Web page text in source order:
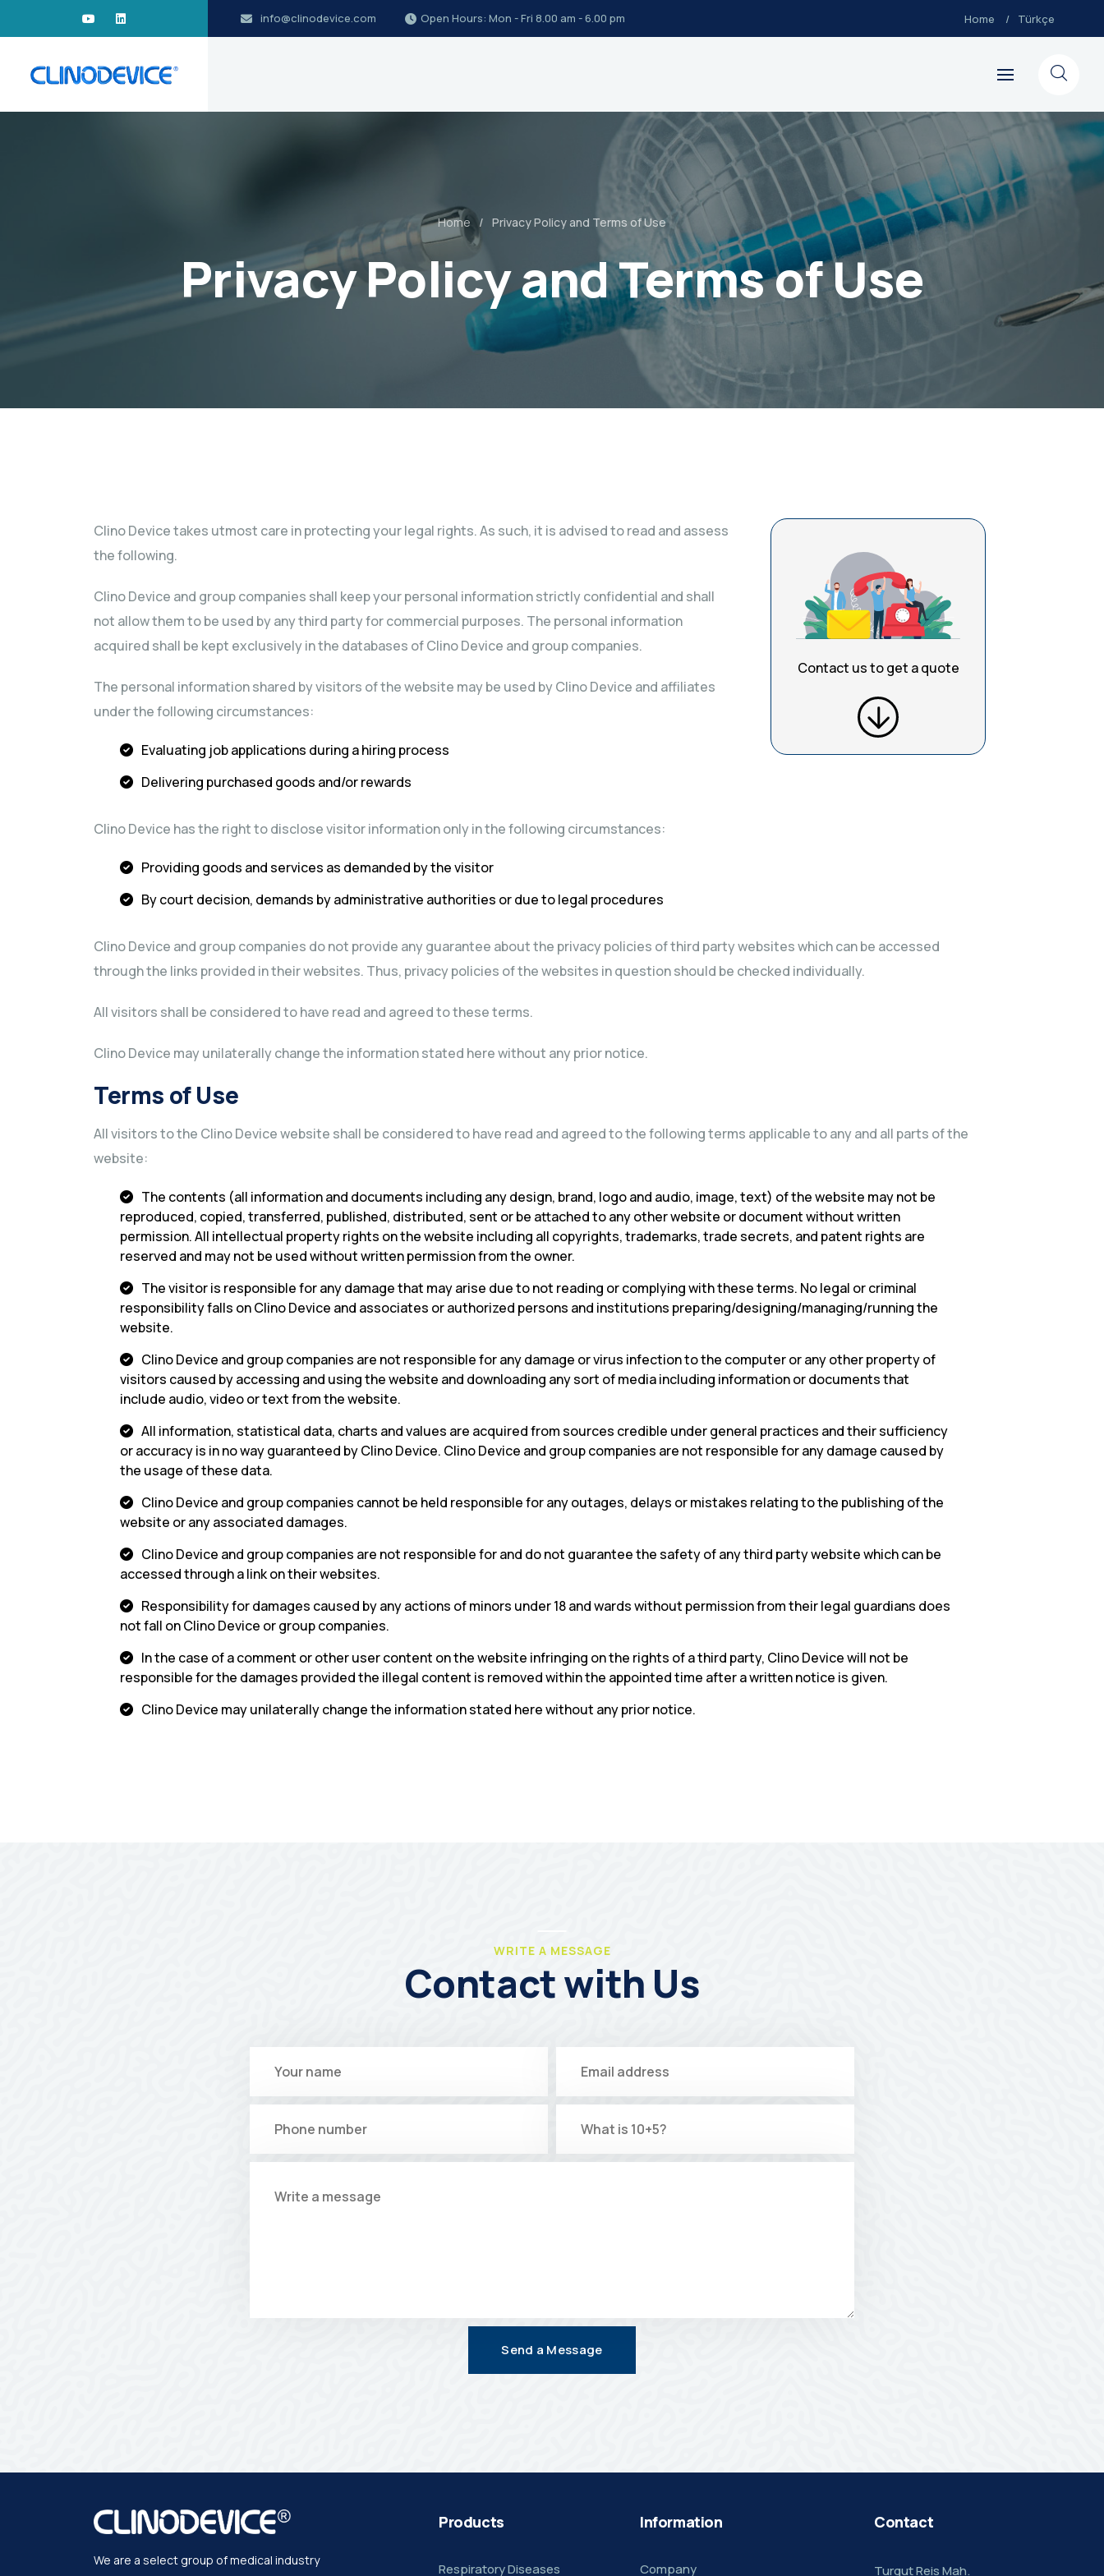
info@clinodevice.com Open Hours: Mon - Fri 8.00 am - 6.00 pm Home Türkçe
Home Privacy Policy and Terms of Use
Privacy Policy and Terms of Use
Contact us to get a quote
Clino Device takes utmost care in protecting your legal rights. As such, it is advised to read and assess
the following.
Clino Device and group companies shall keep your personal information strictly confidential and shall
not allow them to be used by any third party for commercial purposes. The personal information
acquired shall be kept exclusively in the databases of Clino Device and group companies.
The personal information shared by visitors of the website may be used by Clino Device and affiliates
under the following circumstances:
Evaluating job applications during a hiring process
Delivering purchased goods and/or rewards
Clino Device has the right to disclose visitor information only in the following circumstances:
Providing goods and services as demanded by the visitor
By court decision, demands by administrative authorities or due to legal procedures
Clino Device and group companies do not provide any guarantee about the privacy policies of third party websites which can be accessed
through the links provided in their websites. Thus, privacy policies of the websites in question should be checked individually.
All visitors shall be considered to have read and agreed to these terms.
Clino Device may unilaterally change the information stated here without any prior notice.
Terms of Use
All visitors to the Clino Device website shall be considered to have read and agreed to the following terms applicable to any and all parts of the
website:
The contents (all information and documents including any design, brand, logo and audio, image, text) of the website may not be
reproduced, copied, transferred, published, distributed, sent or be attached to any other website or document without written
permission. All intellectual property rights on the website including all copyrights, trademarks, trade secrets, and patent rights are
reserved and may not be used without written permission from the owner.
The visitor is responsible for any damage that may arise due to not reading or complying with these terms. No legal or criminal
responsibility falls on Clino Device and associates or authorized persons and institutions preparing/designing/managing/running the
website.
Clino Device and group companies are not responsible for any damage or virus infection to the computer or any other property of
visitors caused by accessing and using the website and downloading any sort of media including information or documents that
include audio, video or text from the website.
All information, statistical data, charts and values are acquired from sources credible under general practices and their sufficiency
or accuracy is in no way guaranteed by Clino Device. Clino Device and group companies are not responsible for any damage caused by
the usage of these data.
Clino Device and group companies cannot be held responsible for any outages, delays or mistakes relating to the publishing of the
website or any associated damages.
Clino Device and group companies are not responsible for and do not guarantee the safety of any third party website which can be
accessed through a link on their websites.
Responsibility for damages caused by any actions of minors under 18 and wards without permission from their legal guardians does
not fall on Clino Device or group companies.
In the case of a comment or other user content on the website infringing on the rights of a third party, Clino Device will not be
responsible for the damages provided the illegal content is removed within the appointed time after a written notice is given.
Clino Device may unilaterally change the information stated here without any prior notice.
WRITE A MESSAGE
Contact with Us
Send a Message
We are a select group of medical industry
Products
Respiratory Diseases
Information
Company
Contact
Turgut Reis Mah.